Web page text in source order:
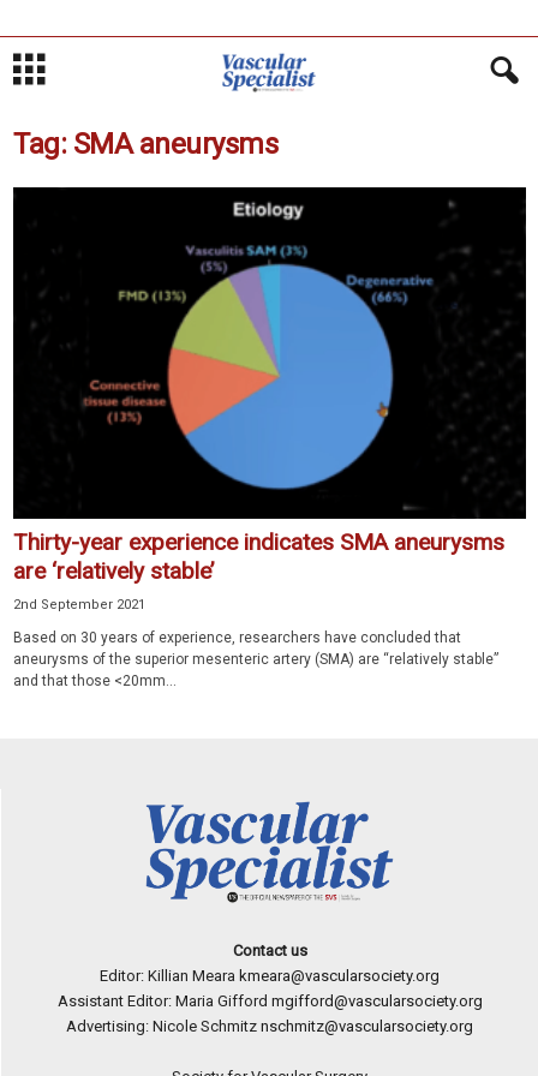
Tag: SMA aneurysms
Thirty-year experience indicates SMA aneurysms
are ‘relatively stable’
2nd September 2021
Based on 30 years of experience, researchers have concluded that
aneurysms of the superior mesenteric artery (SMA) are “relatively stable”
and that those <20mm...
Contact us
Editor: Killian Meara kmeara@vascularsociety.org
Assistant Editor: Maria Gifford mgifford@vascularsociety.org
Advertising: Nicole Schmitz nschmitz@vascularsociety.org